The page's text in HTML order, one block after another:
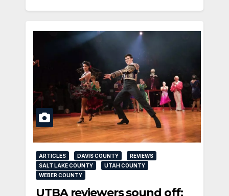
ARTICLES DAVIS COUNTY
REVIEWS
SALT LAKE COUNTY
UTAH COUNTY
WEBER COUNTY
UTBA reviewers sound off: